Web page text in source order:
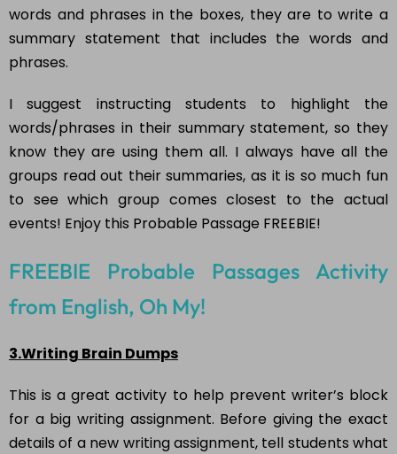
words and phrases in the boxes, they are to write a
summary statement that includes the words and
phrases.
I suggest instructing students to highlight the
words/phrases in their summary statement, so they
know they are using them all. I always have all the
groups read out their summaries, as it is so much fun
to see which group comes closest to the actual
events! Enjoy this Probable Passage FREEBIE!
FREEBIE Probable Passages Activity
from English, Oh My!
3.Writing Brain Dumps
This is a great activity to help prevent writer’s block
for a big writing assignment. Before giving the exact
details of a new writing assignment, tell students what